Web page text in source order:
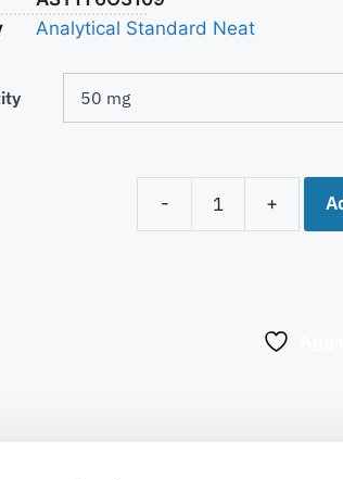
Analytical Standard Neat
-
+